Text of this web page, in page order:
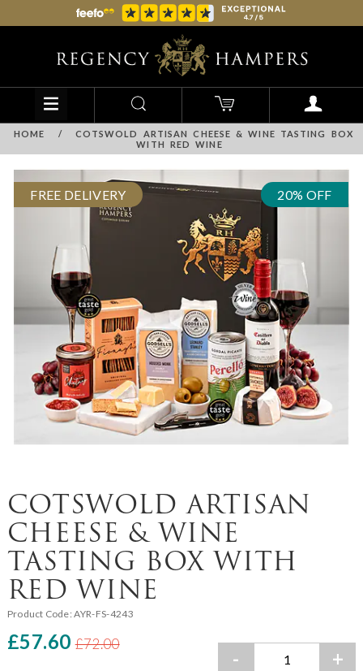
HOME /
COTSWOLD ARTISAN CHEESE & WINE TASTING BOX
WITH RED WINE
FREE DELIVERY 20% OFF
COTSWOLD ARTISAN
CHEESE & WINE
TASTING BOX WITH
RED WINE
Product Code:AYR-FS-4243
£57.60 £72.00
- +